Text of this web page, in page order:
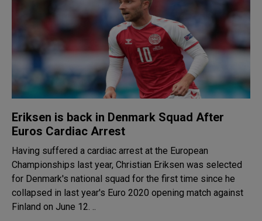
Eriksen is back in Denmark Squad After
Euros Cardiac Arrest
Having suffered a cardiac arrest at the European
Championships last year, Christian Eriksen was selected
for Denmark's national squad for the first time since he
collapsed in last year's Euro 2020 opening match against
Finland on June 12. ..